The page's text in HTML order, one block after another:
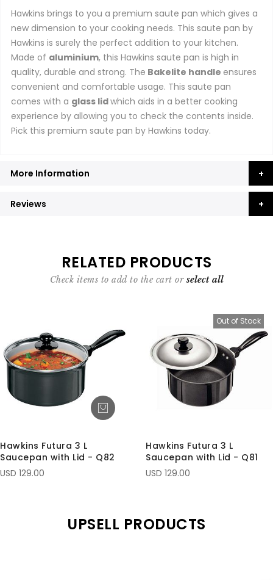
Hawkins brings to you a premium saute pan which gives a
new dimension to your cooking needs. This saute pan by
Hawkins is surely the perfect addition to your kitchen.
Made of aluminium, this Hawkins saute pan is high in
quality, durable and strong. The Bakelite handle ensures
convenient and comfortable usage. This saute pan
comes with a glass lidwhich aids in a better cooking
experience by allowing you to check the contents inside.
Pick this premium saute pan by Hawkins today.
More Information
Reviews
RELATED PRODUCTS
Check items to add to the cart orselect all
Hawkins Futura 3 L
Saucepan with Lid - Q82
USD 129.00
Out of Stock
Hawkins Futura 3 L
Saucepan with Lid - Q81
USD 129.00
UPSELL PRODUCTS